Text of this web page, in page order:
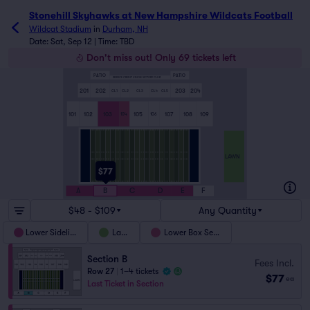
Stonehill Skyhawks at New Hampshire Wildcats Football
Wildcat Stadium in Durham, NH
Date: Sat, Sep 12 | Time: TBD
Don't miss out! Only 69 tickets left
$77
A B C D E F
101 102 103 104 105 106 107 108 109
201 202 203 204
CL1 CL2 CL3 CL4 CL5
LAWN
SERVICE CREDIT UNION VICTORY CLUB
PATIO PATIO
$48 - $109 Any Quantity
Lower Sideline Lawn Lower Box Seats
Section B
Row 27
1–4 tickets
Last Ticket in Section
Fees Incl.
$77 ea